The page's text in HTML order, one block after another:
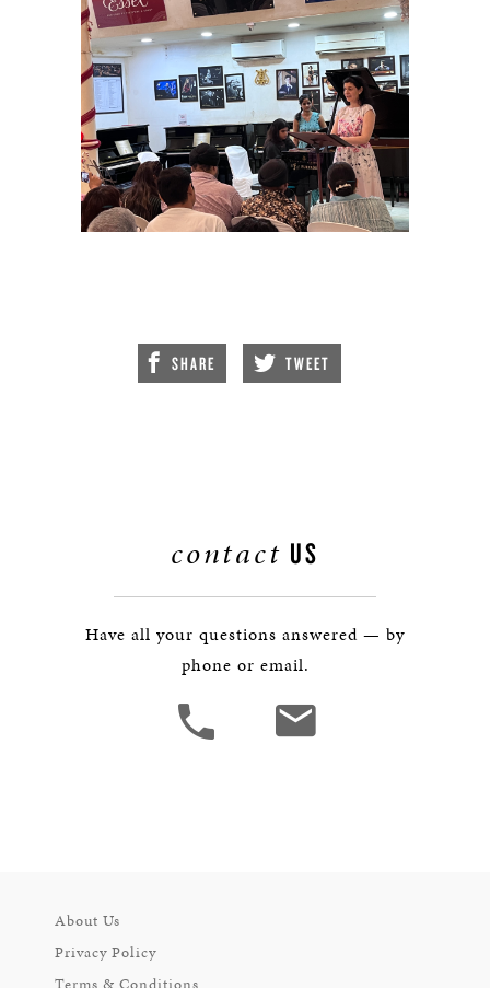
SHARE TWEET
contact US
Have all your questions answered — by
phone or email.
About Us
Privacy Policy